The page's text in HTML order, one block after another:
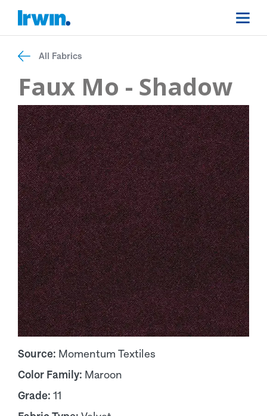
All Fabrics
Faux Mo - Shadow
Source: Momentum Textiles
Color Family: Maroon
Grade: 11